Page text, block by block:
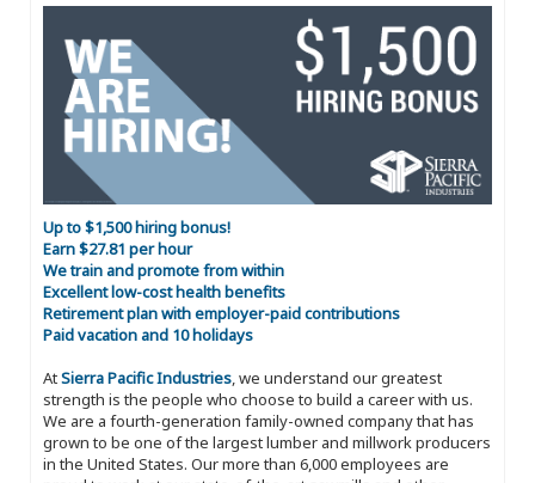
Up to $1,500 hiring bonus!
Earn $27.81 per hour
We train and promote from within
Excellent low-cost health benefits
Retirement plan with employer-paid contributions
Paid vacation and 10 holidays
AtSierra Pacific Industries, we understand our greatest
strength is the people who choose to build a career with us.
We are a fourth-generation family-owned company that has
grown to be one of the largest lumber and millwork producers
in the United States. Our more than 6,000 employees are